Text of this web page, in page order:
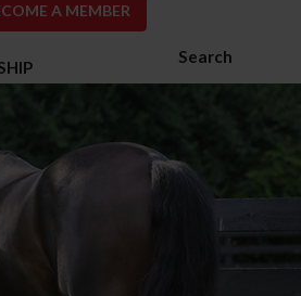
A MEMBER
Search